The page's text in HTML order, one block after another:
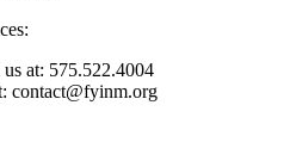
us at: 575.522.4004
contact@fyinm.org